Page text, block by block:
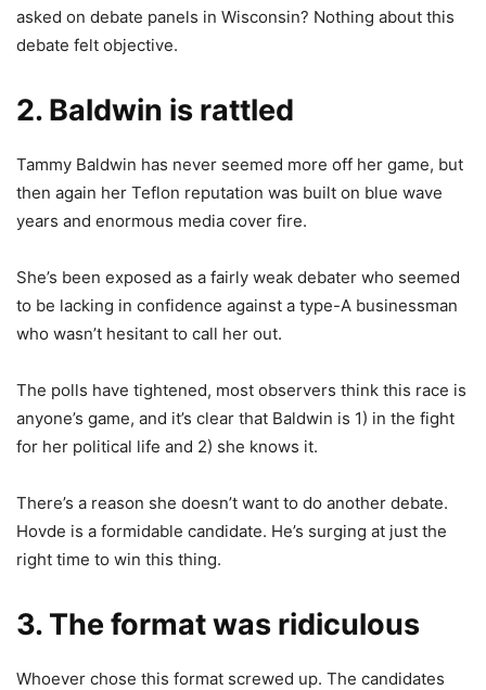
asked on debate panels in Wisconsin? Nothing about this
debate felt objective.
2. Baldwin is rattled
Tammy Baldwin has never seemed more off her game, but
then again her Teflon reputation was built on blue wave
years and enormous media cover fire.
She’s been exposed as a fairly weak debater who seemed
to be lacking in confidence against a type-A businessman
who wasn’t hesitant to call her out.
The polls have tightened, most observers think this race is
anyone’s game, and it’s clear that Baldwin is 1) in the fight
for her political life and 2) she knows it.
There’s a reason she doesn’t want to do another debate.
Hovde is a formidable candidate. He’s surging at just the
right time to win this thing.
3. The format was ridiculous
Whoever chose this format screwed up. The candidates